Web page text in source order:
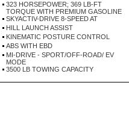
323 HORSEPOWER; 369 LB-FT
TORQUE WITH PREMIUM GASOLINE
SKYACTIV-DRIVE 8-SPEED AT
HILL LAUNCH ASSIST
KINEMATIC POSTURE CONTROL
ABS WITH EBD
MI-DRIVE - SPORT/OFF-ROAD/ EV
MODE
3500 LB TOWING CAPACITY